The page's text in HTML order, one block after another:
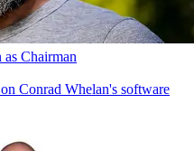
Chairman
Conrad Whelan's software